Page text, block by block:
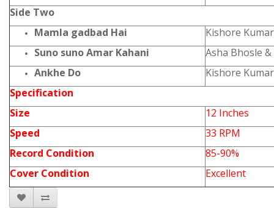
Side Two
Mamla gadbad Hai
Kishore
Suno suno Amar Kahani
Asha Bhosle
Ankhe Do
Kishore
Specification
Size
12 Inches
Speed
33 RPM
Record Condition
85-90%
Cover Condition
Excellent